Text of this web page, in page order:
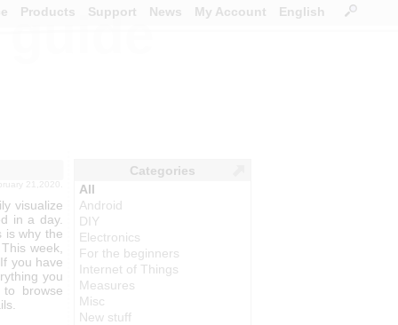
guide
21,2020.
visualize
in a day.
is why the
week,
you have
you
browse
Products Support News My Account English
Categories
All
Android
DIY
Electronics
For the beginners
Internet of Things
Measures
Misc
New stuff